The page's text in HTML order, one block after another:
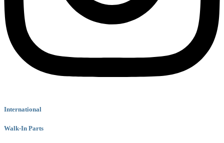
International
Walk-In Parts